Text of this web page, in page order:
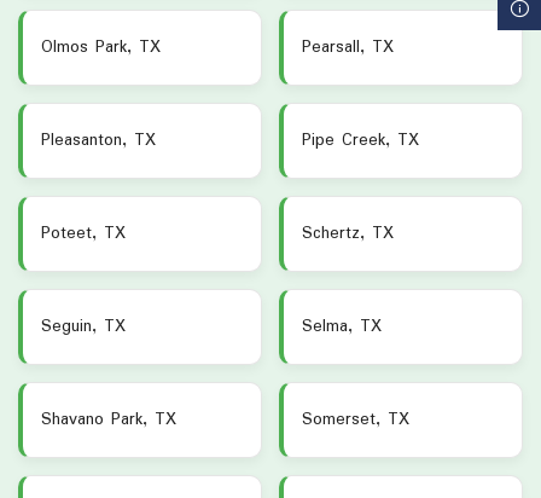
Olmos Park, TX Pearsall, TX
Pleasanton, TX Pipe Creek, TX
Poteet, TX Schertz, TX
Seguin, TX Selma, TX
Shavano Park, TX Somerset, TX